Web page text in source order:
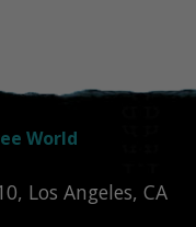
World
, Los Angeles, CA